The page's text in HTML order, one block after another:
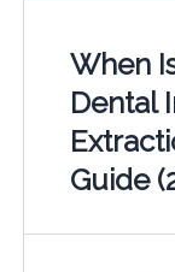
When
Dental
Guide